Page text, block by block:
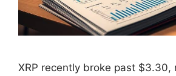
XRP recently broke past $3.30,